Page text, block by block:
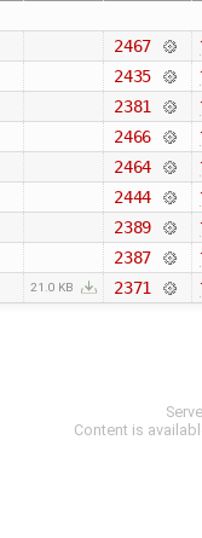
2467
2435
2381
2466
2464
2444
2389
2387
21.0 KB 2371
Content is